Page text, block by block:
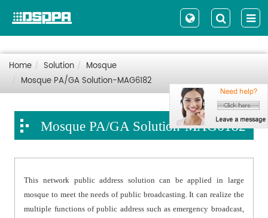
Home Solution
Mosque
Mosque PA/GA Solution-MAG6182
Mosque PA/GA Solution-MAG6182
This network public address solution can be applied in large
mosque to meet the needs of public broadcasting. It can realize the
multiple functions of public address such as emergency broadcast,